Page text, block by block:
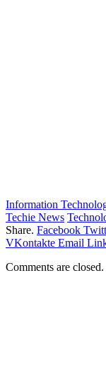
Information
Techie News
Share. Facebook
VKontakte Email
Comments are closed.